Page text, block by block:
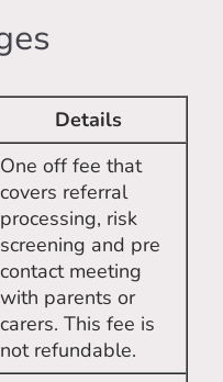
Details
One off fee that
covers referral
processing, risk
screening and pre
contact meeting
with parents or
carers. This fee is
not refundable.